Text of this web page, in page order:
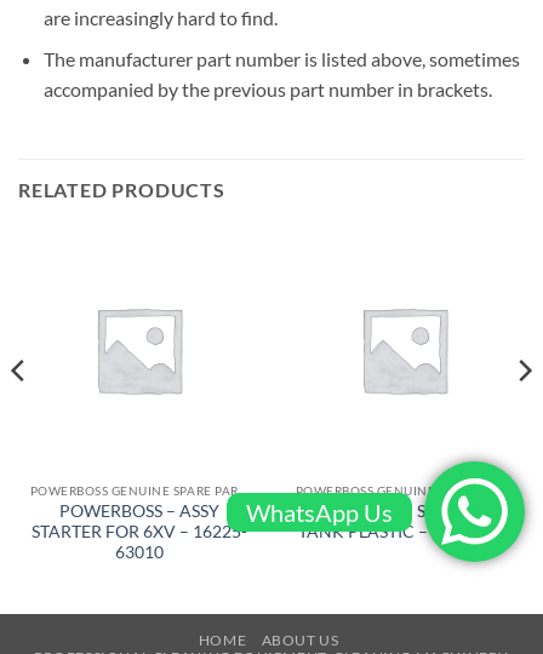
are increasingly hard to find.
The manufacturer part number is listed above, sometimes
accompanied by the previous part number in brackets.
RELATED PRODUCTS
POWERBOSS GENUINE SPARE PARTS
POWERBOSS – ASSY
STARTER FOR 6XV – 16225-
63010
POWERBOSS – SOULUTION
TANK PLASTIC – 309001BR
HOME
ABOUT US
WhatsApp Us